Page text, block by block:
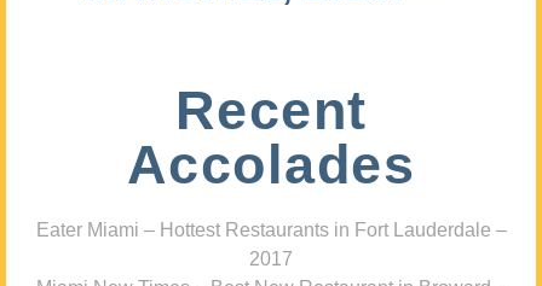
Recent
Accolades
Eater Miami – Hottest Restaurants in Fort Lauderdale –
2017